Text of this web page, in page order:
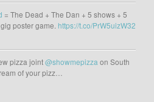
= The Dead + The Dan + 5 shows + 5
poster game. https://t.co/PrW5uizW32
pizza joint@showmepizza on South
of your pizz…